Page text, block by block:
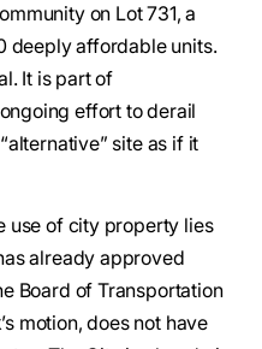
on Lot 731, a
deeply affordable units.
It is part of
effort to derail
site as if it
use of city property lies
already approved
Board of Transportation
motion, does not have